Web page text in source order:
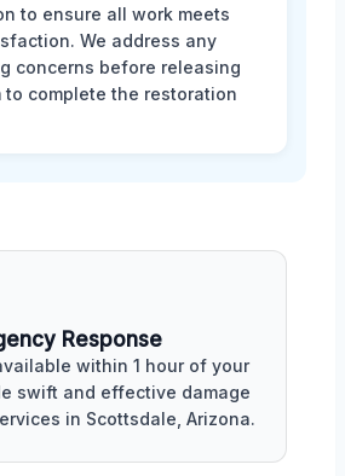
to ensure all work meets
We address any
concerns before releasing
to complete the restoration
Response
within 1 hour of your
swift and effective damage
in Scottsdale, Arizona.